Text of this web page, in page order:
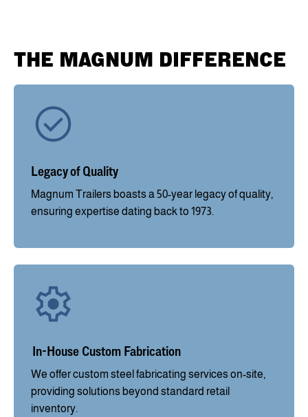
THE MAGNUM DIFFERENCE
Legacy of Quality
Magnum Trailers boasts a 50-year legacy of quality,
ensuring expertise dating back to 1973.
In-House Custom Fabrication
We offer custom steel fabricating services on-site,
providing solutions beyond standard retail
inventory.